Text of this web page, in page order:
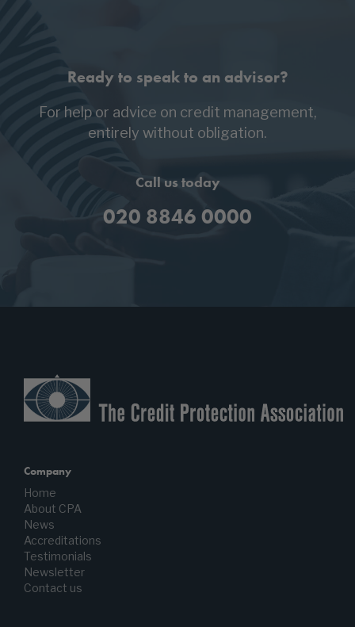
Ready to speak to an advisor?
For help or advice on credit management,
entirely without obligation.
Call us today
020 8846 0000
Company
Home
About CPA
News
Accreditations
Testimonials
Newsletter
Contact us